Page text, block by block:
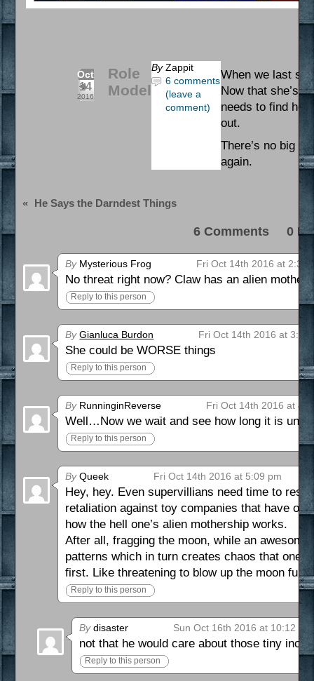
Oct
14
2016
Role
Model
By Zappit
6 comments
(leave a
comment)
When we last
Now that she’s
needs to find her
out.
There’s no big
again.
« He Says the Darndest Things
6 Comments 0
ByMysterious Frog Fri Oct 14th 2016 at 2:34
No threat right now? Claw has an alien
Reply to this person
By Gianluca Burdon Fri Oct 14th 2016 at 3:42
She could be WORSE things
Reply to this person
ByRunninginReverse Fri Oct 14th 2016 at
Well…Now we wait and see how long it is until
Reply to this person
ByQueek Fri Oct 14th 2016 at 5:09 pm
Hey, hey. Even supervillians need time to
retaliation against toy companies that have
how the hell one’s alien mothership works.
After all, fragging the moon, while an
patterns which in turn creates chaos that one
first. Like threatening to blow up the moon
Reply to this person
Bydisaster Sun Oct 16th 2016 at 10:12 am
not that he would care about those tiny
Reply to this person